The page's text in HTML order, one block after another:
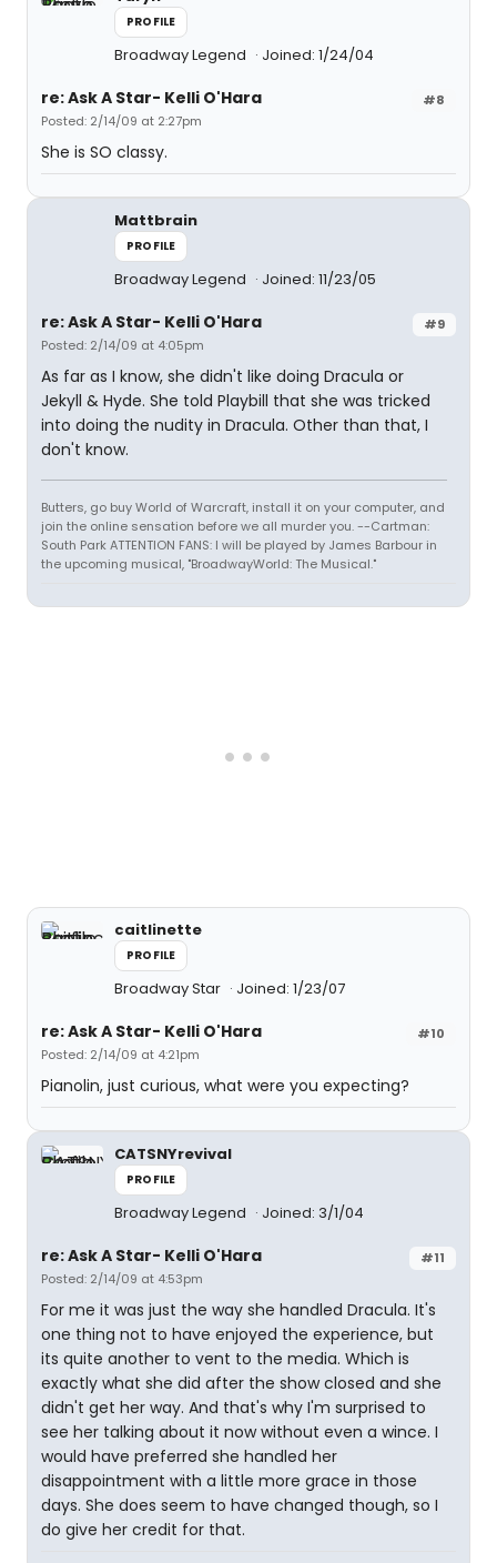
PROFILE
Broadway Legend Joined: 1/24/04
#8
re: Ask A Star- Kelli O'Hara
Posted: 2/14/09 at 2:27pm
She is SO classy.
Mattbrain
PROFILE
Broadway Legend Joined: 11/23/05
#9
re: Ask A Star- Kelli O'Hara
Posted: 2/14/09 at 4:05pm
As far as I know, she didn't like doing Dracula or
Jekyll & Hyde. She told Playbill that she was tricked
into doing the nudity in Dracula. Other than that, I
don't know.
Butters, go buy World of Warcraft, install it on your computer, and
join the online sensation before we all murder you. --Cartman:
South Park ATTENTION FANS: I will be played by James Barbour in
the upcoming musical, "BroadwayWorld: The Musical."
caitlinette
PROFILE
Broadway Star Joined: 1/23/07
#10
re: Ask A Star- Kelli O'Hara
Posted: 2/14/09 at 4:21pm
Pianolin, just curious, what were you expecting?
CATSNYrevival
PROFILE
Broadway Legend Joined: 3/1/04
#11
re: Ask A Star- Kelli O'Hara
Posted: 2/14/09 at 4:53pm
For me it was just the way she handled Dracula. It's
one thing not to have enjoyed the experience, but
its quite another to vent to the media. Which is
exactly what she did after the show closed and she
didn't get her way. And that's why I'm surprised to
see her talking about it now without even a wince. I
would have preferred she handled her
disappointment with a little more grace in those
days. She does seem to have changed though, so I
do give her credit for that.